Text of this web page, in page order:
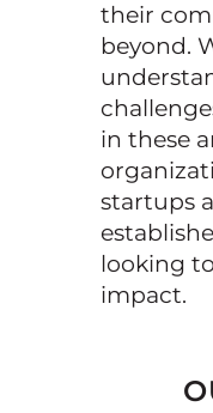
their
beyond.
in these
startups
looking
impact.